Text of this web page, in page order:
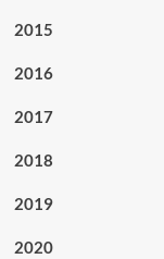
2015
2016
2017
2018
2019
2020